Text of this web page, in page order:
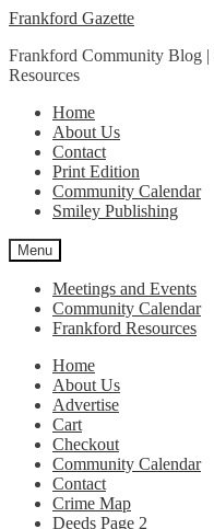
Skip
navigation
Skip
content
Frankford Gazette
Frankford Community Blog
Resources
Home
About Us
Contact
Print Edition
Community Calendar
Smiley Publishing
Menu
Meetings and Events
Community Calendar
Frankford Resources
Home
About Us
Advertise
Cart
Checkout
Community Calendar
Contact
Crime Map
Deeds Page 2